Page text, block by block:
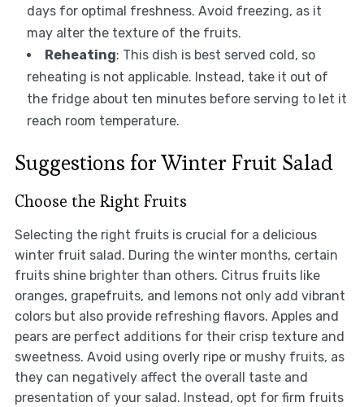
days for optimal freshness. Avoid freezing, as it
may alter the texture of the fruits.
Reheating: This dish is best served cold, so
reheating is not applicable. Instead, take it out of
the fridge about ten minutes before serving to let it
reach room temperature.
Suggestions for Winter Fruit Salad
Choose the Right Fruits
Selecting the right fruits is crucial for a delicious
winter fruit salad. During the winter months, certain
fruits shine brighter than others. Citrus fruits like
oranges, grapefruits, and lemons not only add vibrant
colors but also provide refreshing flavors. Apples and
pears are perfect additions for their crisp texture and
sweetness. Avoid using overly ripe or mushy fruits, as
they can negatively affect the overall taste and
presentation of your salad. Instead, opt for firm fruits